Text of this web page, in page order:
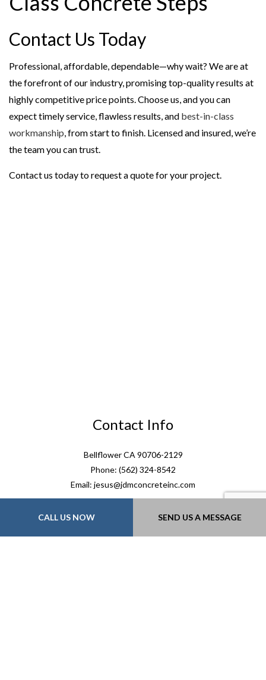
CALL US NOW SEND US A MESSAGE
Contact Us Today
Professional, affordable, dependable—why wait? We are at
the forefront of our industry, promising top-quality results at
highly competitive price points. Choose us, and you can
expect timely service, flawless results, and best-in-class
workmanship , from start to finish. Licensed and insured, we’re
the team you can trust.
Contact us today to request a quote for your project.
Contact Info
Bellflower CA 90706-2129
Phone: (562) 324-8542
Email: jesus@jdmconcreteinc.com
Sat & Sun: By Appointment Only